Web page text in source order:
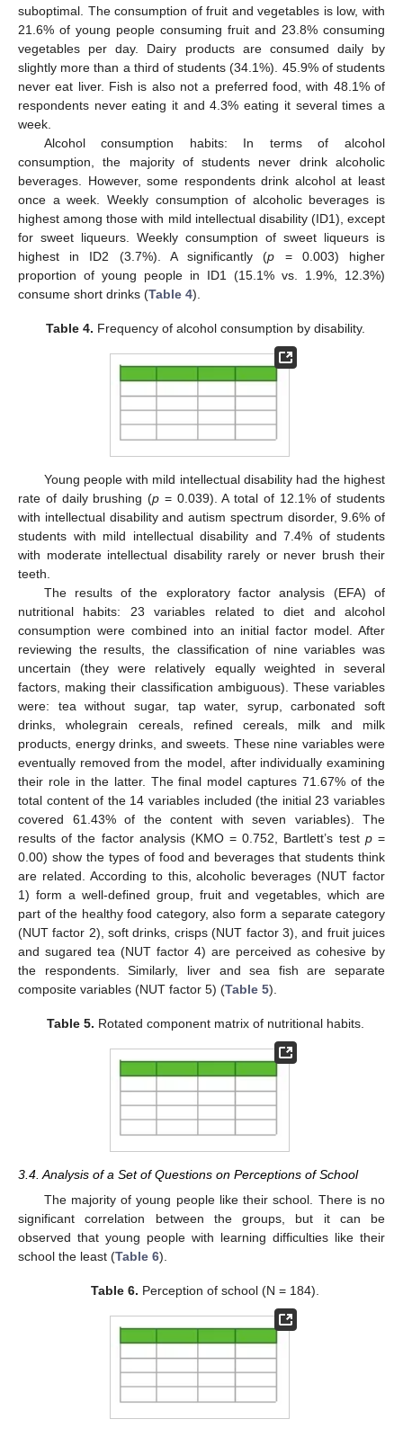
suboptimal. The consumption of fruit and vegetables is low, with
21.6% of young people consuming fruit and 23.8% consuming
vegetables per day. Dairy products are consumed daily by
slightly more than a third of students (34.1%). 45.9% of students
never eat liver. Fish is also not a preferred food, with 48.1% of
respondents never eating it and 4.3% eating it several times a
week.
Alcohol consumption habits: In terms of alcohol
consumption, the majority of students never drink alcoholic
beverages. However, some respondents drink alcohol at least
once a week. Weekly consumption of alcoholic beverages is
highest among those with mild intellectual disability (ID1), except
for sweet liqueurs. Weekly consumption of sweet liqueurs is
highest in ID2 (3.7%). A significantly (p = 0.003) higher
proportion of young people in ID1 (15.1% vs. 1.9%, 12.3%)
consume short drinks (Table 4).
Table 4. Frequency of alcohol consumption by disability.
Young people with mild intellectual disability had the highest
rate of daily brushing (p = 0.039). A total of 12.1% of students
with intellectual disability and autism spectrum disorder, 9.6% of
students with mild intellectual disability and 7.4% of students
with moderate intellectual disability rarely or never brush their
teeth.
The results of the exploratory factor analysis (EFA) of
nutritional habits: 23 variables related to diet and alcohol
consumption were combined into an initial factor model. After
reviewing the results, the classification of nine variables was
uncertain (they were relatively equally weighted in several
factors, making their classification ambiguous). These variables
were: tea without sugar, tap water, syrup, carbonated soft
drinks, wholegrain cereals, refined cereals, milk and milk
products, energy drinks, and sweets. These nine variables were
eventually removed from the model, after individually examining
their role in the latter. The final model captures 71.67% of the
total content of the 14 variables included (the initial 23 variables
covered 61.43% of the content with seven variables). The
results of the factor analysis (KMO = 0.752, Bartlett’s test p=
0.00) show the types of food and beverages that students think
are related. According to this, alcoholic beverages (NUT factor
1) form a well-defined group, fruit and vegetables, which are
part of the healthy food category, also form a separate category
(NUT factor 2), soft drinks, crisps (NUT factor 3), and fruit juices
and sugared tea (NUT factor 4) are perceived as cohesive by
the respondents. Similarly, liver and sea fish are separate
composite variables (NUT factor 5) (Table 5).
Table 5. Rotated component matrix of nutritional habits.
3.4. Analysis of a Set of Questions on Perceptions of School
The majority of young people like their school. There is no
significant correlation between the groups, but it can be
observed that young people with learning difficulties like their
school the least (Table 6).
Table 6. Perception of school (N = 184).